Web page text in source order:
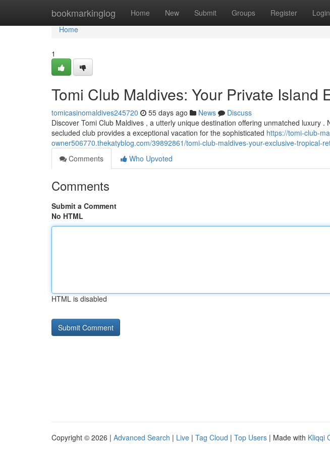
bookmarkinglog Home New Submit Groups Register Login
Home
Home
1
Tomi Club Maldives: Your Private Island
tomicasinomaldives245720 55 days ago News
Discuss
Discover Tomi Club Maldives , a utterly unique destination offering unmatched luxury
secluded club provides a exceptional vacation for the sophisticated https://tomi-club-
owner506770.thekatyblog.com/39892861/tomi-club-maldives-your-exclusive-tropical-
Comments
Who Upvoted
Comments
Submit a Comment
No HTML
HTML is disabled
Copyright © 2026 | Advanced Search | Live | Tag Cloud | Top Users | Made with Kliqqi